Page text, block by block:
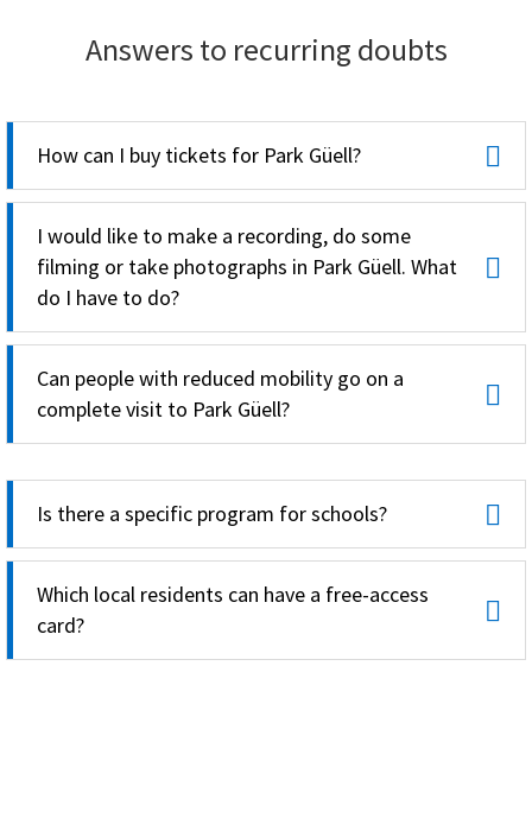
Answers to recurring doubts
How can I buy tickets for Park Güell?
I would like to make a recording, do some
filming or take photographs in Park Güell. What
do I have to do?
Can people with reduced mobility go on a
complete visit to Park Güell?
Is there a specific program for schools?
Which local residents can have a free-access
card?